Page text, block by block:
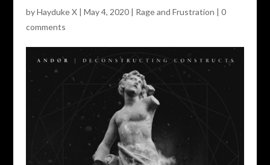
byHayduke X| May 4, 2020| Rage and Frustration | 0
comments